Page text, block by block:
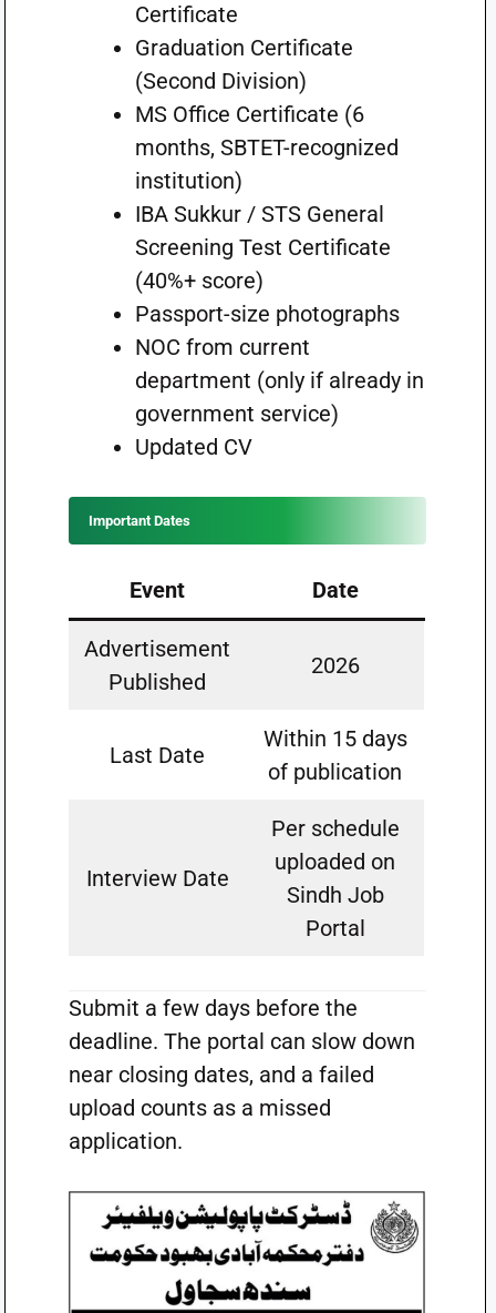
Certificate
Graduation Certificate
(Second Division)
MS Office Certificate (6
months, SBTET-recognized
institution)
IBA Sukkur / STS General
Screening Test Certificate
(40%+ score)
Passport-size photographs
NOC from current
department (only if already in
government service)
Updated CV
Important Dates
Event Date
Advertisement
Published
2026
Last Date
Within 15 days
of publication
Interview Date
Per schedule
uploaded on
Sindh Job
Portal
Submit a few days before the
deadline. The portal can slow down
near closing dates, and a failed
upload counts as a missed
application.